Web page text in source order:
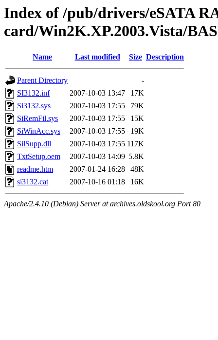
Index of /pub/drivers/eSATA
card/Win2K.XP.2003.Vista/
Name Last modified Size Description
Parent Directory
-
SI3132.inf
2007-10-03 13:47
17K
Si3132.sys
2007-10-03 17:55
79K
SiRemFil.sys
2007-10-03 17:55
15K
SiWinAcc.sys
2007-10-03 17:55
19K
SilSupp.dll
2007-10-03 17:55 117K
TxtSetup.oem
2007-10-03 14:09 5.8K
readme.htm
2007-01-24 16:28
48K
si3132.cat
2007-10-16 01:18 16K
Apache/2.4.10 (Debian) Server at archives.oldskool.org Port 80